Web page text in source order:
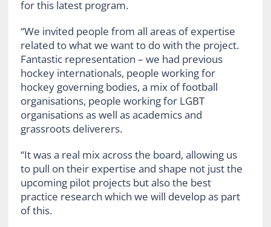
for this latest program.
“We invited people from all areas of expertise
related to what we want to do with the project.
Fantastic representation – we had previous
hockey internationals, people working for
hockey governing bodies, a mix of football
organisations, people working for LGBT
organisations as well as academics and
grassrootsdeliverers.
“It was a real mix across the board, allowing us
to pull on their expertise and shape not just the
upcoming pilot projects but also the best
practice research which we will develop as part
of this.